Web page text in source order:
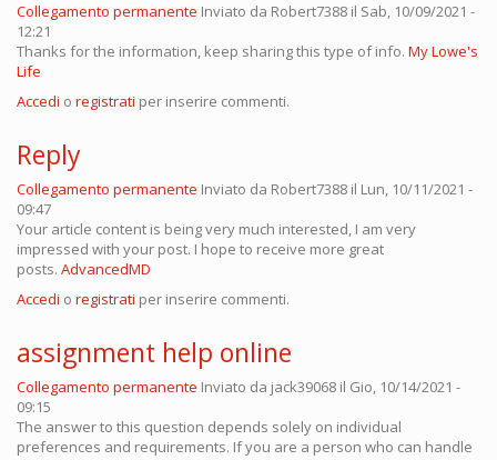
Collegamento permanente Inviato da Robert7388 il Sab, 10/09/2021 -
12:21
Thanks for the information, keep sharing this type of info. My Lowe's
Life
Accedi o registrati per inserire commenti.
Reply
Collegamento permanente Inviato da Robert7388 il Lun, 10/11/2021 -
09:47
Your article content is being very much interested, I am very
impressed with your post. I hope to receive more great
posts. AdvancedMD
Accedi o registrati per inserire commenti.
assignment help online
Collegamento permanente Inviato da jack39068 il Gio, 10/14/2021 -
09:15
The answer to this question depends solely on individual
preferences and requirements. If you are a person who can handle